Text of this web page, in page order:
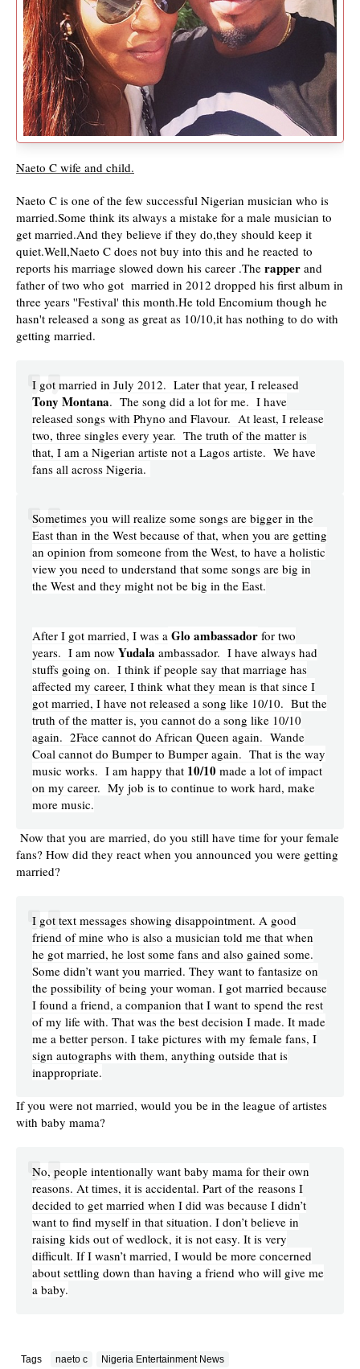
Naeto C wife and child.
Naeto C is one of the few successful Nigerian musician who is
married.Some think its always a mistake for a male musician to
get married.And they believe if they do,they should keep it
quiet.Well,Naeto C does not buy into this and he reacted to
reports his marriage slowed down his career .The rapper and
father of two who got married in 2012 dropped his first album in
three years ''Festival' this month.He told Encomium though he
hasn't released a song as great as 10/10,it has nothing to do with
getting married.
I got married in July 2012. Later that year, I released
Tony Montana. The song did a lot for me. I have
released songs with Phyno and Flavour. At least, I release
two, three singles every year. The truth of the matter is
that, I am a Nigerian artiste not a Lagos artiste. We have
fans all across Nigeria.
Sometimes you will realize some songs are bigger in the
East than in the West because of that, when you are getting
an opinion from someone from the West, to have a holistic
view you need to understand that some songs are big in
the West and they might not be big in the East.
After I got married, I was a Glo ambassador for two
years. I am now Yudala ambassador. I have always had
stuffs going on. I think if people say that marriage has
affected my career, I think what they mean is that since I
got married, I have not released a song like 10/10. But the
truth of the matter is, you cannot do a song like 10/10
again. 2Face cannot do African Queen again. Wande
Coal cannot do Bumper to Bumper again. That is the way
music works. I am happy that 10/10 made a lot of impact
on my career. My job is to continue to work hard, make
more music.
Now that you are married, do you still have time for your female
fans? How did they react when you announced you were getting
married?
I got text messages showing disappointment. A good
friend of mine who is also a musician told me that when
he got married, he lost some fans and also gained some.
Some didn’t want you married. They want to fantasize on
the possibility of being your woman. I got married because
I found a friend, a companion that I want to spend the rest
of my life with. That was the best decision I made. It made
me a better person. I take pictures with my female fans, I
sign autographs with them, anything outside that is
inappropriate.
If you were not married, would you be in the league of artistes
with baby mama?
No, people intentionally want baby mama for their own
reasons. At times, it is accidental. Part of the reasons I
decided to get married when I did was because I didn’t
want to find myself in that situation. I don’t believe in
raising kids out of wedlock, it is not easy. It is very
difficult. If I wasn’t married, I would be more concerned
about settling down than having a friend who will give me
a baby.
Tags naeto c Nigeria Entertainment News